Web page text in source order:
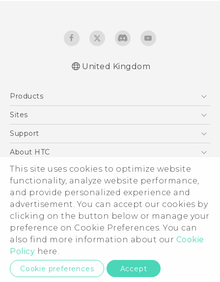
This site uses cookies to optimize website
functionality, analyze website performance,
and provide personalized experience and
advertisement. You can accept our cookies by
clicking on the button below or manage your
preference on Cookie Preferences. You can
also find more information about our Cookie
Policy here.
Cookie preferences Accept
United Kingdom
Products
5G
VIVE
Sites
HTC Dev
Support
Support Center
eCommerce Support
About HTC
ESG
Corporate Information
Investor
Product Security
Privacy Policy
Cookie Preferences
Careers
Security and Privacy Whitepaper
© 2011-2026 HTC Corporation
Legal Terms
Privacy Contact:Global-Privacy@htc.com